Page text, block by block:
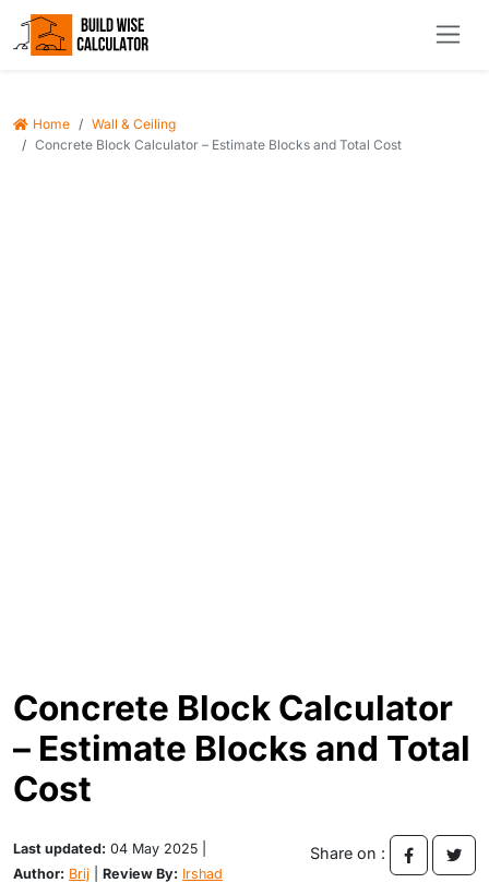
Home
Wall & Ceiling
Concrete Block Calculator – Estimate Blocks and Total Cost
Concrete Block Calculator
– Estimate Blocks and Total
Cost
Last updated: 04 May 2025 |
Author: Brij Review By: Irshad
Share on :